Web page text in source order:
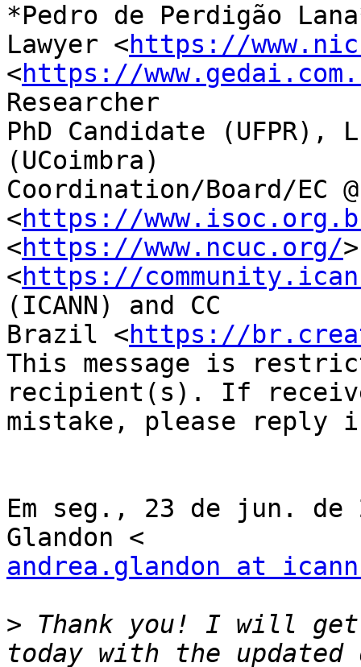
*Pedro de Perdigão
Lawyer <https://
<https://
Researcher
PhD Candidate (UFPR),
(UCoimbra)
Coordination/Board/EC
<https://
<https://www.ncuc.org/
<https://
(ICANN) and CC
Brazil <https://
This message is
recipient(s). If
mistake, please reply
Em seg., 23 de jun. de
andrea.glandon at
> Thank you! I will